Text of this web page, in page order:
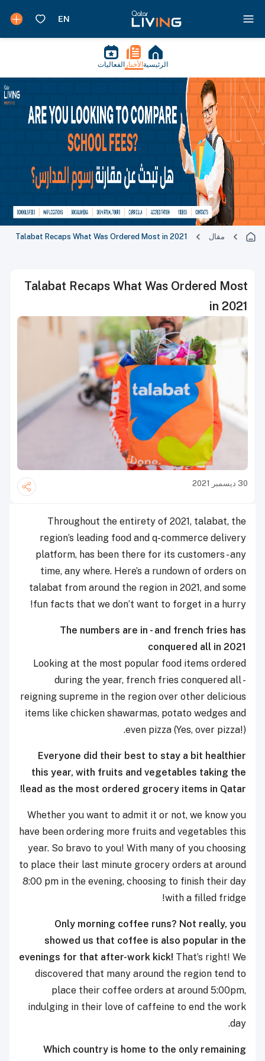
الرئيسية الأخبار الفعاليات
مقال Talabat Recaps What Was Ordered Most in 2021
Talabat Recaps What Was Ordered Most
in 2021
30 ديسمبر 2021
Throughout the entirety of 2021, talabat, the
region’s leading food and q-commerce delivery
platform, has been there for its customers - any
time, any where. Here’s a rundown of orders on
talabat from around the region in 2021, and some
fun facts that we don’t want to forget in a hurry!
The numbers are in - and french fries has
conquered all in 2021
Looking at the most popular food items ordered
during the year, french fries conquered all -
reigning supreme in the region over other delicious
items like chicken shawarmas, potato wedges and
even pizza (Yes, over pizza!).
Everyone did their best to stay a bit healthier
this year, with fruits and vegetables taking the
lead as the most ordered grocery items in Qatar!
Whether you want to admit it or not, we know you
have been ordering more fruits and vegetables this
year. So bravo to you! With many of you choosing
to place their last minute grocery orders at around
8:00 pm in the evening, choosing to finish their day
with a filled fridge!
Only morning coffee runs? Not really, you
showed us that coffee is also popular in the
evenings for that after-work kick! That’s right! We
discovered that many around the region tend to
place their coffee orders at around 5:00pm,
indulging in their love of caffeine to end the work
day.
Which country is home to the only remaining